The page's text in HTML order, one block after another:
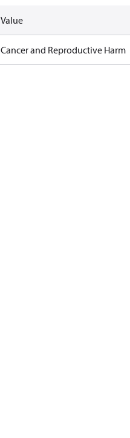
Value
Cancer and Reproductive Harm